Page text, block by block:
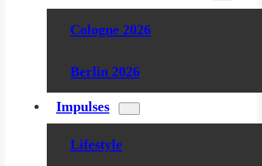
Cologne 2026
Berlin 2026
Impulses
Lifestyle